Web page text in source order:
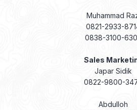
Muhammad
0821-2933-
0838-3100-
Sales
Japar Sidik
0822-9800-
Abdulloh